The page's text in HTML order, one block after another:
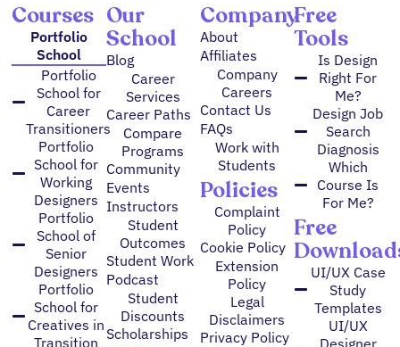
Courses
Portfolio
School
Portfolio
School for
Career
Transitioners
Portfolio
School for
Working
Designers
Portfolio
School of
Senior
Designers
Portfolio
School for
Creatives in
Transition
Our
School
Blog
Career
Services
Career Paths
Compare
Programs
Community
Events
Instructors
Student
Outcomes
Student Work
Podcast
Student
Discounts
Scholarships
Company
About
Affiliates
Company
Careers
Contact Us
FAQs
Work with
Students
Policies
Complaint
Policy
Cookie Policy
Extension
Policy
Legal
Disclaimers
Privacy Policy
Free
Tools
Is Design
Right For
Me?
Design Job
Search
Diagnosis
Which
Course Is
For Me?
Free
UI/UX Case
Study
Templates
UI/UX
Designer